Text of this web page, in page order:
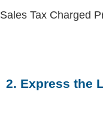
Sales Tax Charged
2. Express the